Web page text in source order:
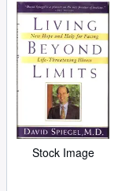
Stock Image